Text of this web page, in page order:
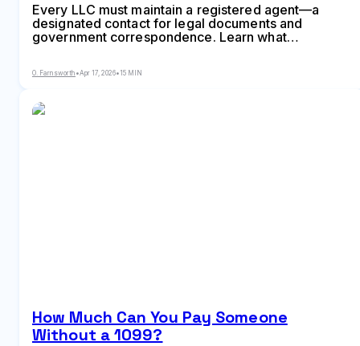
Every LLC must maintain a registered agent—a
designated contact for legal documents and
government correspondence. Learn what
to hire a service or act as your own agent
O. Farnsworth •Apr 17, 2026•15 MIN
How Much Can You Pay Someone
Without a 1099?